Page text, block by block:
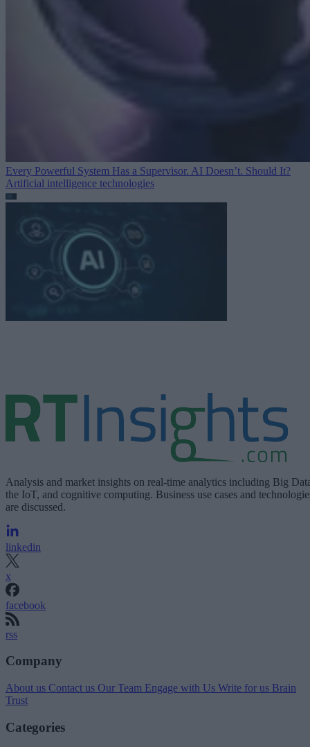
Every Powerful System Has a Supervisor. AI Doesn’t. Should It?
Artificial intelligence technologies
Analysis and market insights on real-time analytics including Big
the IoT, and cognitive computing. Business use cases and
are discussed.
linkedin
x
facebook
rss
Company
About us Contact us Our Team Engage with Us Write for us Brain
Trust
Categories